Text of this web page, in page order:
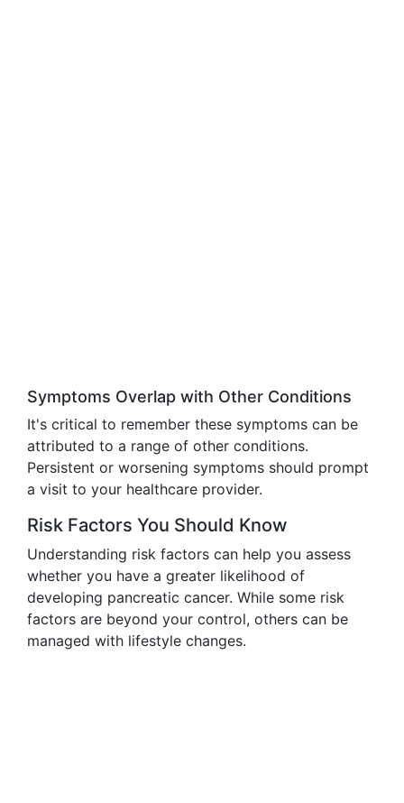
Symptoms Overlap with Other Conditions
It's critical to remember these symptoms can be
attributed to a range of other conditions.
Persistent or worsening symptoms should prompt
a visit to your healthcare provider.
Risk Factors You Should Know
Understanding risk factors can help you assess
whether you have a greater likelihood of
developing pancreatic cancer. While some risk
factors are beyond your control, others can be
managed with lifestyle changes.